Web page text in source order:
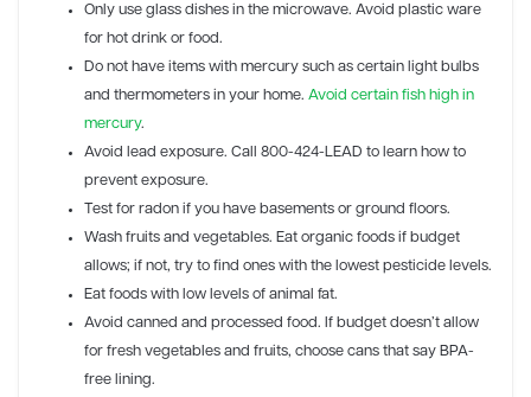
Only use glass dishes in the microwave. Avoid plastic ware
for hot drink or food.
Do not have items with mercury such as certain light bulbs
and thermometers in your home. Avoid certain fish high in
mercury.
Avoid lead exposure. Call 800-424-LEAD to learn how to
prevent exposure.
Test for radon if you have basements or ground floors.
Wash fruits and vegetables. Eat organic foods if budget
allows; if not, try to find ones with the lowest pesticide levels.
Eat foods with low levels of animal fat.
Avoid canned and processed food. If budget doesn’t allow
for fresh vegetables and fruits, choose cans that say BPA-
free lining.